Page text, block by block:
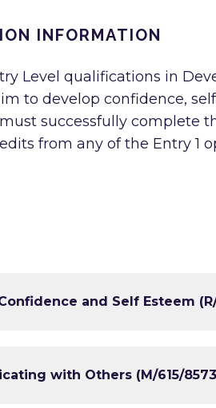
INFORMATION
Level qualifications in
to develop confidence,
successfully complete
from any of the Entry 1
and Self Esteem (R/
with Others (M/615/